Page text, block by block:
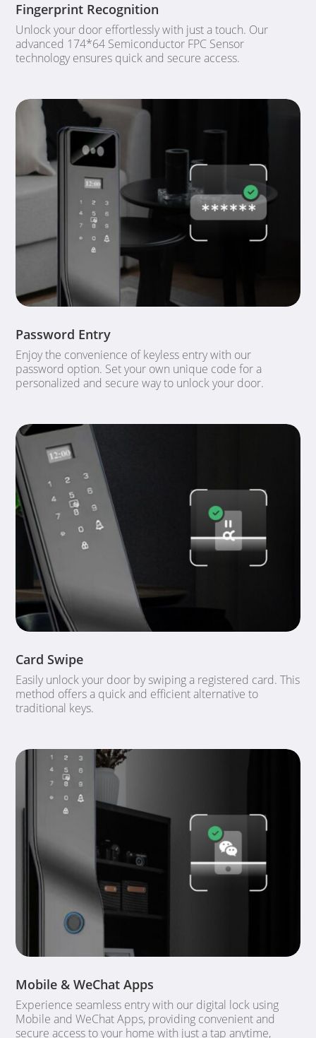
Fingerprint Recognition
Unlock your door effortlessly with just a touch. Our
advanced 174*64 Semiconductor FPC Sensor
technology ensures quick and secure access.
Password Entry
Enjoy the convenience of keyless entry with our
password option. Set your own unique code for a
personalized and secure way to unlock your door.
Card Swipe
Easily unlock your door by swiping a registered card. This
method offers a quick and efficient alternative to
traditional keys.
Mobile & WeChat Apps
Experience seamless entry with our digital lock using
Mobile and WeChat Apps, providing convenient and
secure access to your home with just a tap anytime,